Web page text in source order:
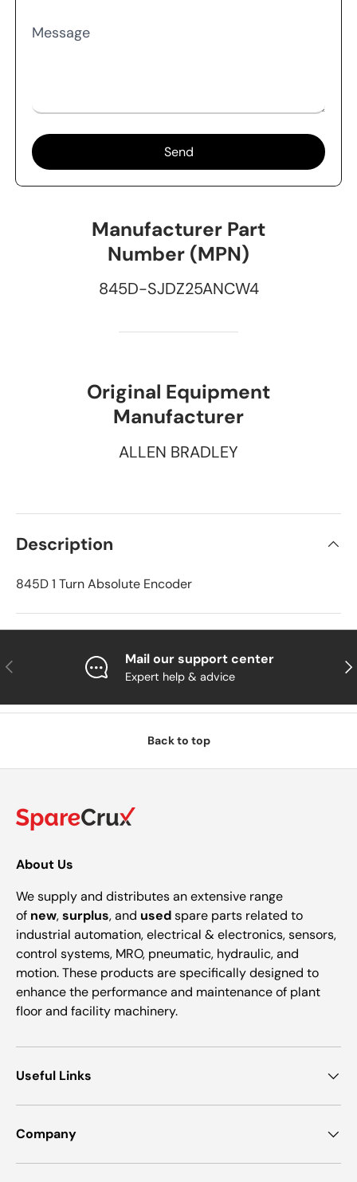
Message
Send
Manufacturer Part
Number (MPN)
845D-SJDZ25ANCW4
Original Equipment
Manufacturer
ALLEN BRADLEY
Description
845D 1 Turn Absolute Encoder
Previous Mail our support center
Expert help & advice
Back to top
About Us
We supply and distributes an extensive range
of new,surplus, and usedspare parts related to
industrial automation, electrical & electronics, sensors,
control systems, MRO, pneumatic, hydraulic, and
motion. These products are specifically designed to
enhance the performance and maintenance of plant
floor and facility machinery.
Useful Links
Company